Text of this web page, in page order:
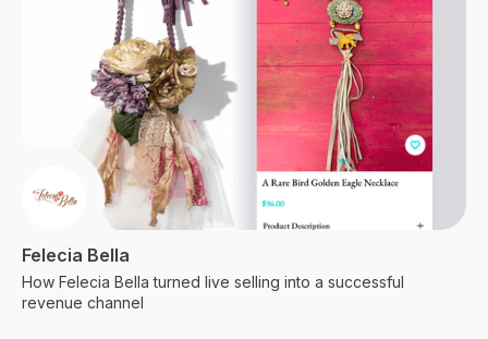
Felecia Bella
How Felecia Bella turned live selling into a successful
revenue channel